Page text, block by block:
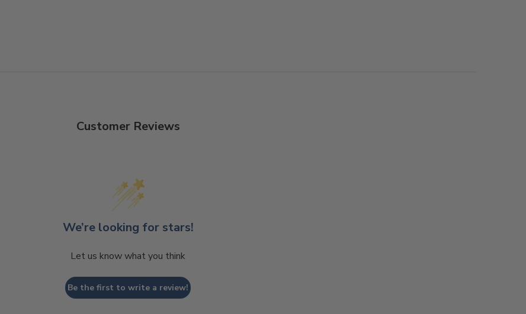
Customer Reviews
We’re looking for stars!
Let us know what you think
Be the first to write a review!